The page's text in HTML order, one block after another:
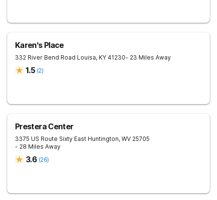
Karen's Place
332 River Bend Road Louisa, KY 41230- 23 Miles Away
1.5 (2)
Prestera Center
3375 US Route Sixty East Huntington, WV 25705
- 28 Miles Away
3.6 (26)